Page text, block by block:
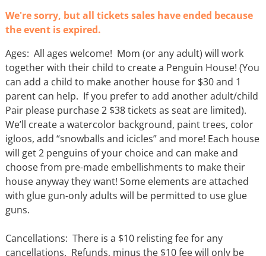
We're sorry, but all tickets sales have ended because
the event is expired.
Ages: All ages welcome! Mom (or any adult) will work
together with their child to create a Penguin House! (You
can add a child to make another house for $30 and 1
parent can help. If you prefer to add another adult/child
Pair please purchase 2 $38 tickets as seat are limited).
We’ll create a watercolor background, paint trees, color
igloos, add “snowballs and icicles” and more! Each house
will get 2 penguins of your choice and can make and
choose from pre-made embellishments to make their
house anyway they want! Some elements are attached
with glue gun-only adults will be permitted to use glue
guns.
Cancellations: There is a $10 relisting fee for any
cancellations. Refunds, minus the $10 fee will only be